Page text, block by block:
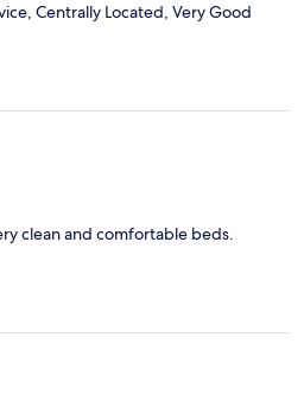
Centrally Located, Very Good
clean and comfortable beds.